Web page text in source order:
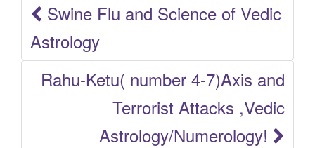
Post
navigation
Swine Flu and Science of Vedic
Astrology
Rahu-Ketu( number 4-7)Axis and
Terrorist Attacks ,Vedic
Astrology/Numerology!